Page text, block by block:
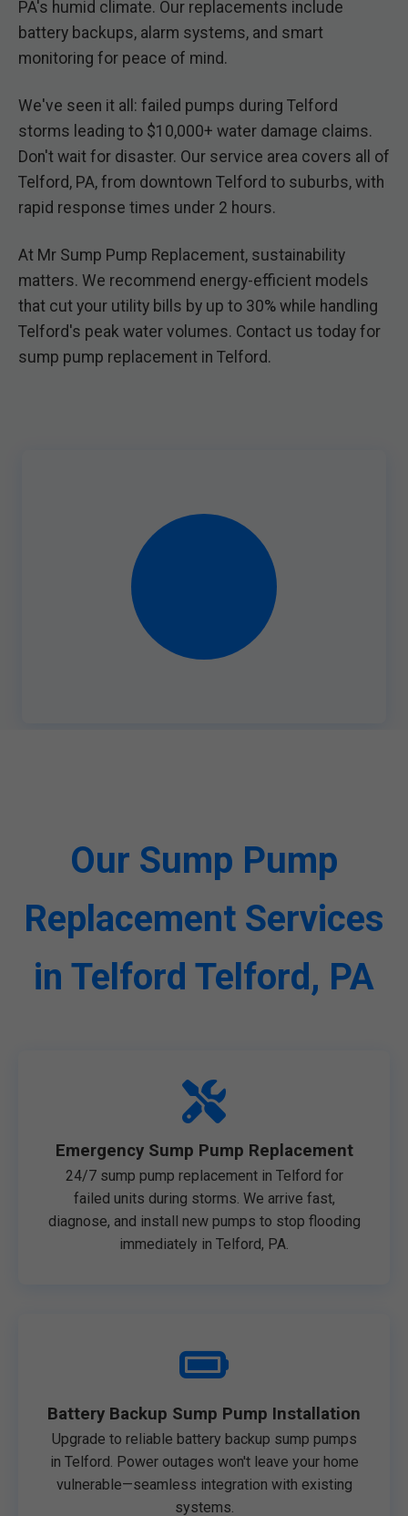
PA's humid climate. Our replacements include
battery backups, alarm systems, and smart
monitoring for peace of mind.
We've seen it all: failed pumps during Telford
storms leading to $10,000+ water damage claims.
Don't wait for disaster. Our service area covers all of
Telford, PA, from downtown Telford to suburbs, with
rapid response times under 2 hours.
At Mr Sump Pump Replacement, sustainability
matters. We recommend energy-efficient models
that cut your utility bills by up to 30% while handling
Telford's peak water volumes. Contact us today for
sump pump replacement in Telford.
Our Sump Pump
Replacement Services
in Telford Telford, PA
Emergency Sump Pump Replacement
24/7 sump pump replacement in Telford for
failed units during storms. We arrive fast,
diagnose, and install new pumps to stop flooding
immediately in Telford, PA.
Battery Backup Sump Pump Installation
Upgrade to reliable battery backup sump pumps
in Telford. Power outages won't leave your home
vulnerable—seamless integration with existing
systems.